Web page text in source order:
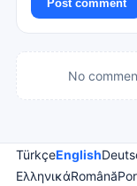
Post comment
No
TürkçeEnglish
ΕλληνικάRomână